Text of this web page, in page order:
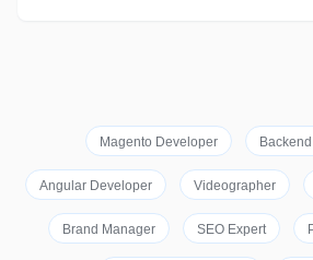
Magento Developer
Angular Developer Videographer
Brand Manager SEO Expert